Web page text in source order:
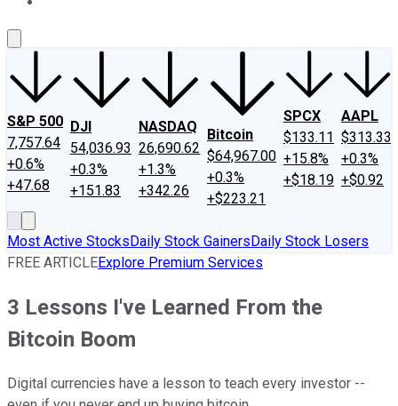
S&P 500
7,757.64
+0.6%
+47.68
DJI
54,036.93
+0.3%
+151.83
NASDAQ
26,690.62
+1.3%
+342.26
Bitcoin
$64,967.00
+0.3%
+$223.21
SPCX
$133.11
+15.8%
+$18.19
AAPL
$313.33
+0.3%
+$0.92
Most Active StocksDaily Stock GainersDaily Stock Losers
FREE ARTICLEExplore Premium Services
3 Lessons I've Learned From the
Bitcoin Boom
Digital currencies have a lesson to teach every investor --